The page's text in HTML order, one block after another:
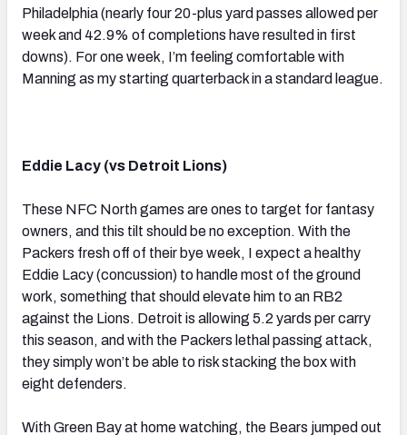
Philadelphia (nearly four 20-plus yard passes allowed per
week and 42.9% of completions have resulted in first
downs). For one week, I’m feeling comfortable with
Manning as my starting quarterback in a standard league.
Eddie Lacy (vs Detroit Lions)
These NFC North games are ones to target for fantasy
owners, and this tilt should be no exception. With the
Packers fresh off of their bye week, I expect a healthy
Eddie Lacy (concussion) to handle most of the ground
work, something that should elevate him to an RB2
against the Lions. Detroit is allowing 5.2 yards per carry
this season, and with the Packers lethal passing attack,
they simply won’t be able to risk stacking the box with
eight defenders.
With Green Bay at home watching, the Bears jumped out